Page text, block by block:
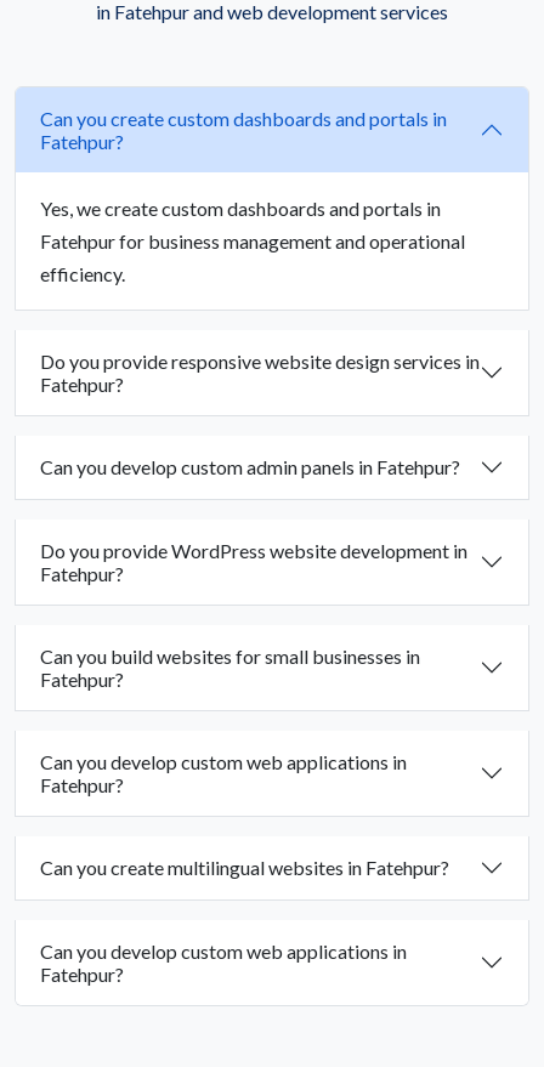
in Fatehpur and web development services
Can you create custom dashboards and portals in
Fatehpur?
Yes, we create custom dashboards and portals in
Fatehpur for business management and operational
efficiency.
Do you provide responsive website design services in
Fatehpur?
Can you develop custom admin panels in Fatehpur?
Do you provide WordPress website development in
Fatehpur?
Can you build websites for small businesses in
Fatehpur?
Can you develop custom web applications in
Fatehpur?
Can you create multilingual websites in Fatehpur?
Can you develop custom web applications in
Fatehpur?